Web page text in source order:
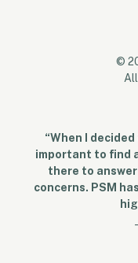
©
“When I
important to find
there to
concerns. PSM